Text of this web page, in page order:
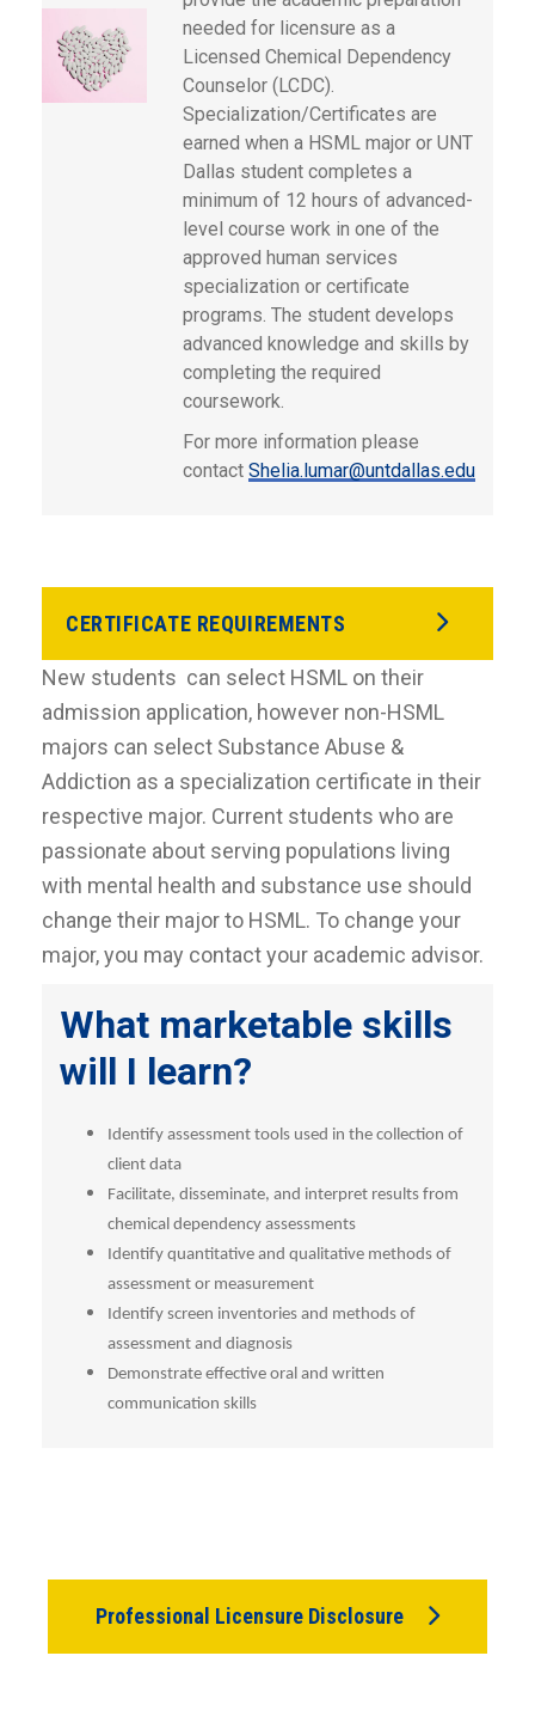
needed for licensure as a
Licensed Chemical Dependency
Counselor (LCDC).
Specialization/Certificates are
earned when a HSML major or UNT
Dallas student completes a
minimum of 12 hours of advanced-
level course work in one of the
approved human services
specialization or certificate
programs. The student develops
advanced knowledge and skills by
completing the required
coursework.
For more information please
contact Shelia.lumar@untdallas.edu
CERTIFICATE REQUIREMENTS
New students can select HSML on their
admission application, however non-HSML
majors can select Substance Abuse &
Addiction as a specialization certificate in their
respective major. Current students who are
passionate about serving populations living
with mental health and substance use should
change their major to HSML. To change your
major, you may contact your academic advisor.
What marketable skills
will I learn?
Identify assessment tools used in the collection of
client data
Facilitate, disseminate, and interpret results from
chemical dependency assessments
Identify quantitative and qualitative methods of
assessment or measurement
Identify screen inventories and methods of
assessment and diagnosis
Demonstrate effective oral and written
communication skills
Professional Licensure Disclosure